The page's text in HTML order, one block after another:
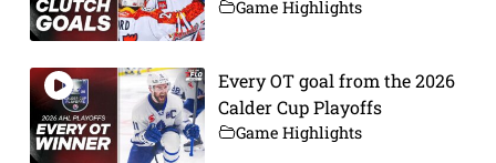
Game Highlights
Every OT goal from the 2026
Calder Cup Playoffs
Game Highlights